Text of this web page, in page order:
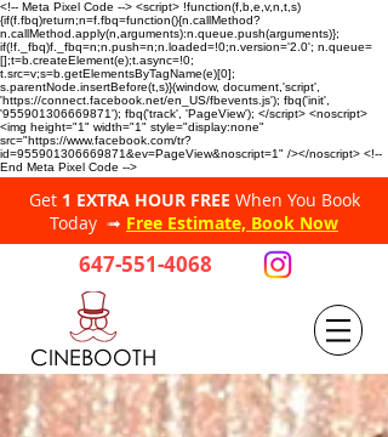
<!-- Meta Pixel Code --> <script> !function(f,b,e,v,n,t,s)
{if(f.fbq)return;n=f.fbq=function(){n.callMethod?
n.callMethod.apply(n,arguments):n.queue.push(arguments)};
if(!f._fbq)f._fbq=n;n.push=n;n.loaded=!0;n.version='2.0'; n.queue=
[];t=b.createElement(e);t.async=!0;
t.src=v;s=b.getElementsByTagName(e)[0];
s.parentNode.insertBefore(t,s)}(window, document,'script',
'https://connect.facebook.net/en_US/fbevents.js'); fbq('init',
'955901306669871'); fbq('track', 'PageView'); </script> <noscript>
<img height="1" width="1" style="display:none"
src="https://www.facebook.com/tr?
id=955901306669871&ev=PageView&noscript=1" /></noscript> <!--
End Meta Pixel Code -->
Get 1 EXTRA HOUR FREE When You Book
Today ➟ Free Estimate, Book Now
647-551-4068
CINEBOOTH